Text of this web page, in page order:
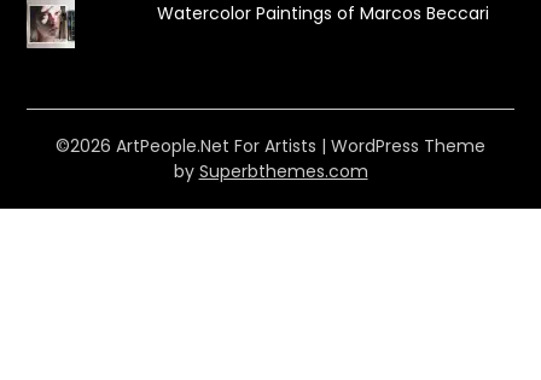
Watercolor Paintings of Marcos Beccari
©2026 ArtPeople.Net For Artists | WordPress Theme
by Superbthemes.com